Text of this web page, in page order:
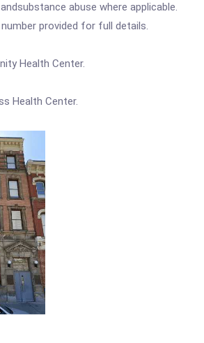
abuse where applicable.
provided for full details.
Health Center.
Health Center.